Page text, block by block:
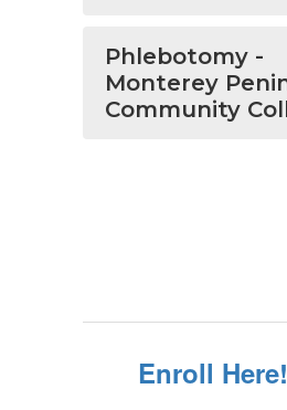
Phlebotomy -
Monterey
Community
Enroll Here!